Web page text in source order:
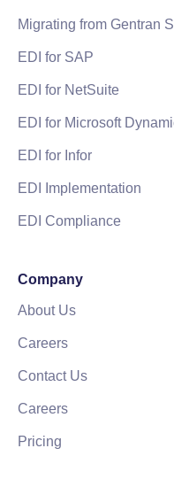
Migrating from Gentran
EDI for SAP
EDI for NetSuite
EDI for Microsoft
EDI for Infor
EDI Implementation
EDI Compliance
Company
About Us
Careers
Contact Us
Careers
Pricing